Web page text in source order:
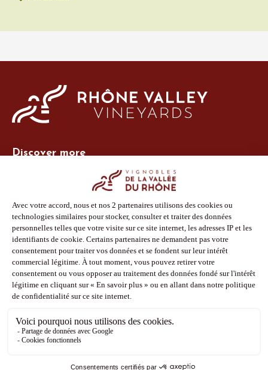
Discover more
Photo Library
Press
Shop
Follow us
Facebook
Instagram
Pinterest
Youtube